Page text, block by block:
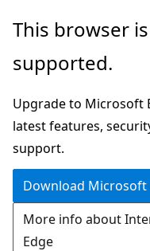
Skip
main
Skip
Ask
chat
experience
This browser
supported.
Upgrade to Microsoft
latest features,
support.
Download Microsoft
More info about
Edge